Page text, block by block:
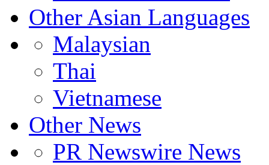
Other Asian Languages
Malaysian
Thai
Vietnamese
Other News
PR Newswire News